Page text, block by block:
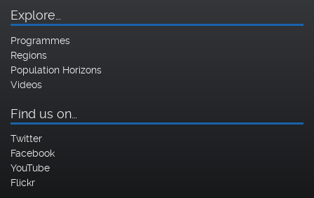
Explore…
Programmes
Regions
Population Horizons
Videos
Find us on…
Twitter
Facebook
YouTube
Flickr